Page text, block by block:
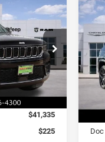
T8566902L
Ext. Int.
$9,500
SAVINGS
$41,335
$225